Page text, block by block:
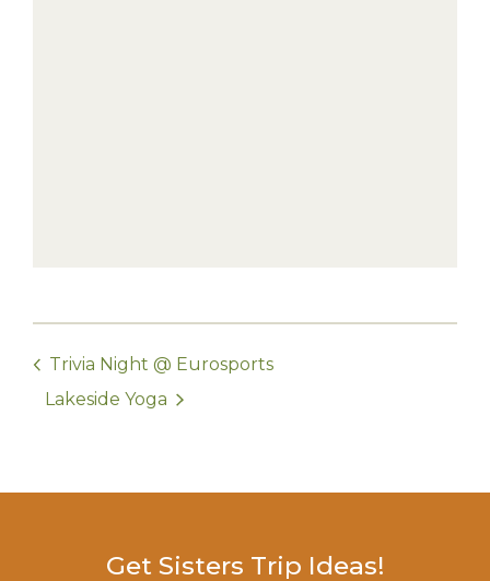
Trivia Night @ Eurosports
Lakeside Yoga
Get Sisters Trip Ideas!